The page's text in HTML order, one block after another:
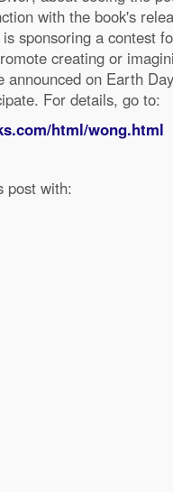
with the book's
sponsoring a contest
creating or
announced on Earth
For details, go to:
html/wong.html
post with: